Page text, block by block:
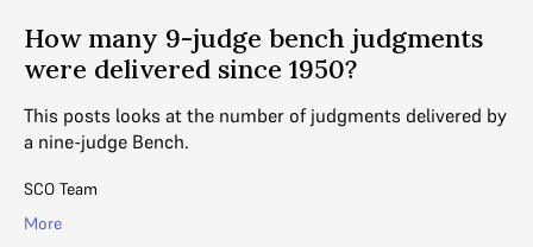
How many 9-judge bench judgments
were delivered since 1950?
This posts looks at the number of judgments delivered by
a nine-judge Bench.
SCO Team
More